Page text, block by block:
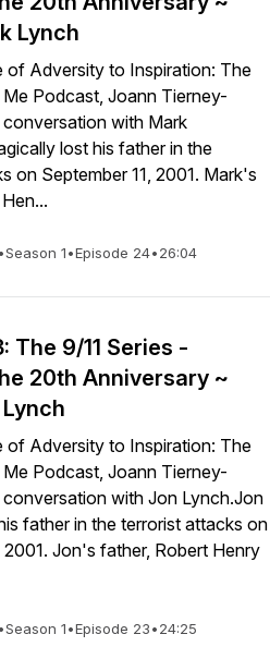
Lynch
of Adversity to Inspiration: The
Podcast, Joann Tierney-
conversation with Mark
lost his father in the
on September 11, 2001. Mark's
•Season 1•Episode 24•26:04
The 9/11 Series -
20th Anniversary ~
of Adversity to Inspiration: The
Podcast, Joann Tierney-
conversation with Jon Lynch.Jon
father in the terrorist attacks on
2001. Jon's father, Robert Henry
•Season 1•Episode 23•24:25